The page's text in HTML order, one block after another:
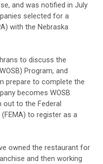
and was notified in July
selected for a
with the Nebraska
to discuss the
Program, and
prepare to complete the
becomes WOSB
out to the Federal
to register as a
owned the restaurant for
and then working